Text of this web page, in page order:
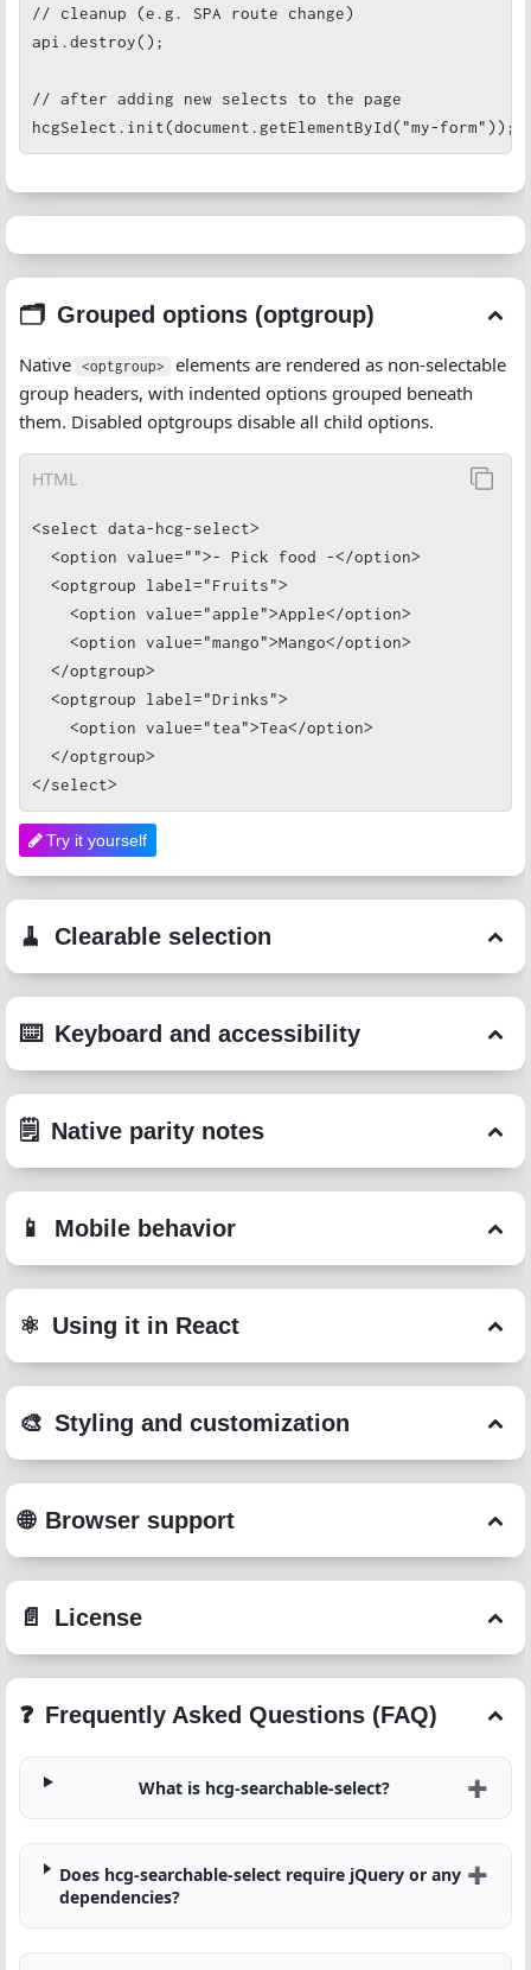
// cleanup (e.g. SPA route change)
api.destroy();
// after adding new selects to the page
hcgSelect.init(document.getElementById("my-form"));
Grouped options (optgroup)
Native <optgroup>
elements are rendered as non-selectable
group headers, with indented options grouped beneath
them. Disabled optgroups disable all child options.
HTML
<select data-hcg-select>
  <option value="">- Pick food -</option>
  <optgroup label="Fruits">
    <option value="apple">Apple</option>
    <option value="mango">Mango</option>
  </optgroup>
  <optgroup label="Drinks">
    <option value="tea">Tea</option>
  </optgroup>
</select>
Try it yourself
Clearable selection
Keyboard and accessibility
Native parity notes
Mobile behavior
Using it in React
Styling and customization
Browser support
License
Frequently Asked Questions (FAQ)
What is hcg-searchable-select?
Does hcg-searchable-select require jQuery or any
dependencies?